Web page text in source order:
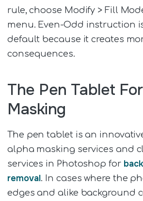
rule, choose Modify > Fill
menu. Even-Odd instruction
default because it creates
consequences.
The Pen Tablet
Masking
The pen tablet is an
alpha masking services and
services in Photoshop for
removal. In cases where the
edges and alike background